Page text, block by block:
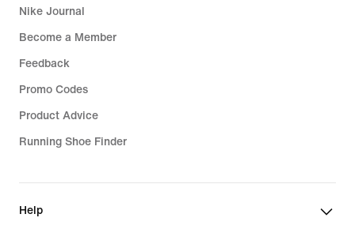
Nike Journal
Become a Member
Feedback
Promo Codes
Product Advice
Running Shoe Finder
Help